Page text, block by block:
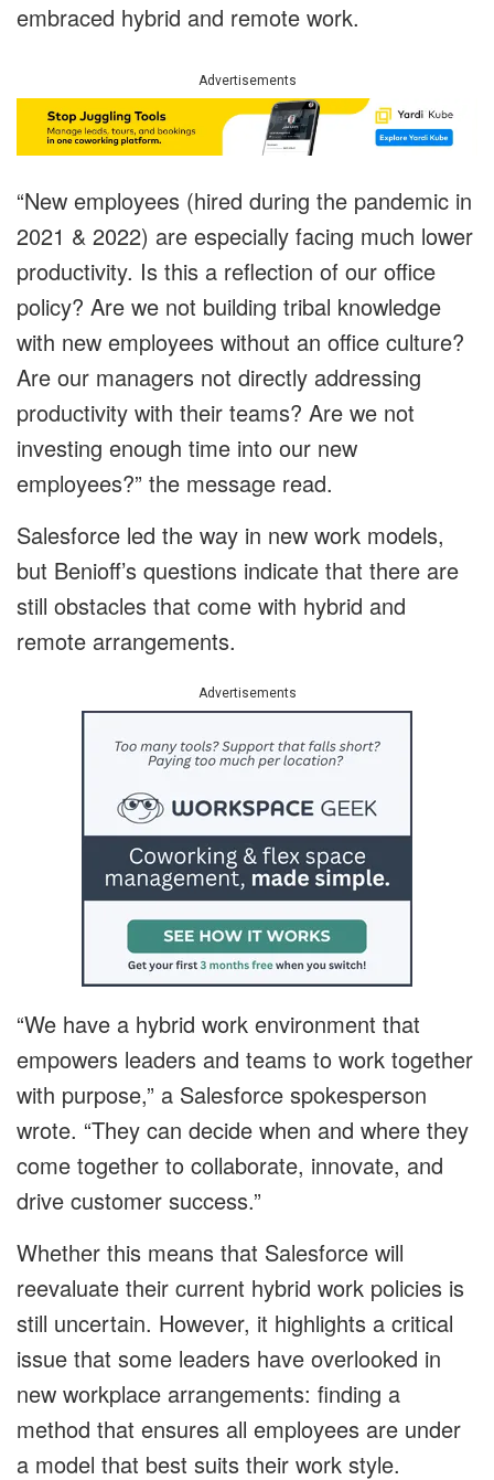
embraced hybrid and remote work.
Advertisements
“New employees (hired during the pandemic in
2021 & 2022) are especially facing much lower
productivity. Is this a reflection of our office
policy? Are we not building tribal knowledge
with new employees without an office culture?
Are our managers not directly addressing
productivity with their teams? Are we not
investing enough time into our new
employees?” the message read.
Salesforce led the way in new work models,
but Benioff’s questions indicate that there are
still obstacles that come with hybrid and
remote arrangements.
Advertisements
“We have a hybrid work environment that
empowers leaders and teams to work together
with purpose,” a Salesforce spokesperson
wrote. “They can decide when and where they
come together to collaborate, innovate, and
drive customer success.”
Whether this means that Salesforce will
reevaluate their current hybrid work policies is
still uncertain. However, it highlights a critical
issue that some leaders have overlooked in
new workplace arrangements: finding a
method that ensures all employees are under
a model that best suits their work style.